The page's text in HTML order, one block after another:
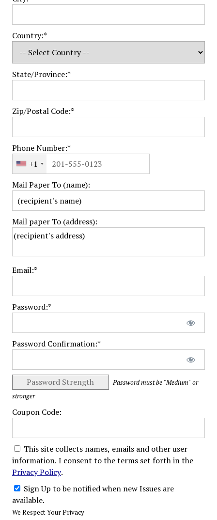
Country:*
State/Province:*
Zip/Postal Code:*
Phone Number:*
+1
Mail Paper To (name):
Mail paper To (address):
Email:*
Password:*
Password Confirmation:*
Password Strength
Password must be "Medium" or
stronger
Coupon Code:
information. I consent to the terms set forth in the
Privacy Policy.
Sign Up to be notified when new Issues are
available.
We Respect Your Privacy